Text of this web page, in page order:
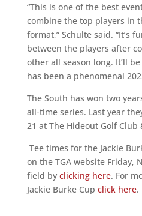
“This is one of the best
combine the top players in
format,” Schulte said. “It’s
between the players after
other all season long. It’ll
has been a phenomenal
The South has won two
all-time series. Last year
21 at The Hideout Golf Club
Tee times for the Jackie
on the TGA website Friday,
field by clicking here. For
Jackie Burke Cup click here.